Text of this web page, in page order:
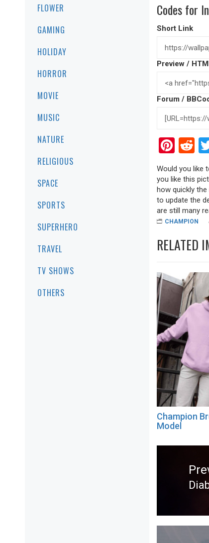
FLOWER
GAMING
HOLIDAY
HORROR
MOVIE
MUSIC
NATURE
RELIGIOUS
SPACE
SPORTS
SUPERHERO
TRAVEL
TV SHOWS
OTHERS
Codes for
Short Link
Preview /
Forum /
Would you like
you like this
how quickly
to update the
are still many
CHAMPION
RELATED
Champion
Model
Post
navigation